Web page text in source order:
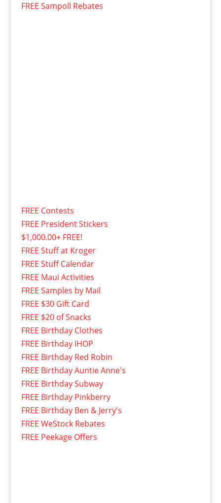
FREE Sampoll Rebates
FREE Contests
FREE President Stickers
$1,000.00+ FREE!
FREE Stuff at Kroger
FREE Stuff Calendar
FREE Maui Activities
FREE Samples by Mail
FREE $30 Gift Card
FREE $20 of Snacks
FREE Birthday Clothes
FREE Birthday IHOP
FREE Birthday Red Robin
FREE Birthday Auntie Anne's
FREE Birthday Subway
FREE Birthday Pinkberry
FREE Birthday Ben & Jerry's
FREE WeStock Rebates
FREE Peekage Offers